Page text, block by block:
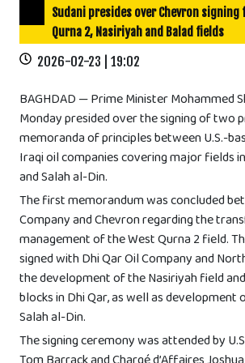
Sudani presides over Chevron signing
Qurna 2, Nasiriyah and Balad fields
2026-02-23 | 19:02
BAGHDAD — Prime Minister Mohammed
Monday presided over the signing of two
memoranda of principles between U.S.-
Iraqi oil companies covering major fields
and Salah al-Din.
The first memorandum was concluded
Company and Chevron regarding the
management of the West Qurna 2 field.
signed with Dhi Qar Oil Company and
the development of the Nasiriyah field
blocks in Dhi Qar, as well as
Salah al-Din.
The signing ceremony was attended by